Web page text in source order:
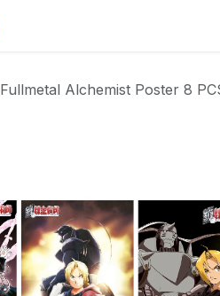
Fullmetal Alchemist Poster 8